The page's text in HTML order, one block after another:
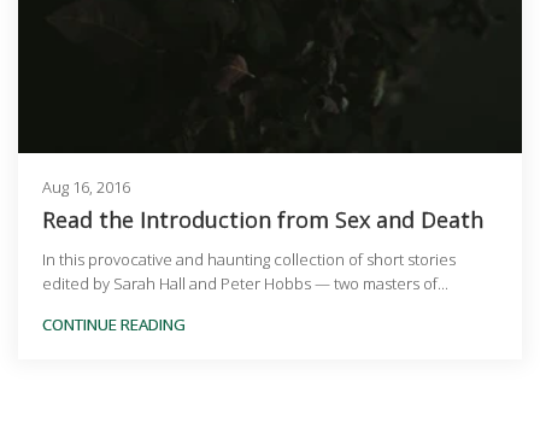
Aug 16, 2016
Read the Introduction from Sex and Death
In this provocative and haunting collection of short stories
edited by Sarah Hall and Peter Hobbs — two masters of...
CONTINUE READING